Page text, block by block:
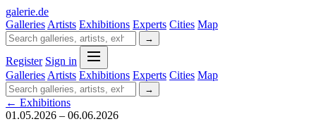
galerie.de
Galleries Artists Exhibitions Experts Cities Map
→
Register Sign in
Galleries Artists Exhibitions Experts Cities Map
→
← Exhibitions
01.05.2026 – 06.06.2026